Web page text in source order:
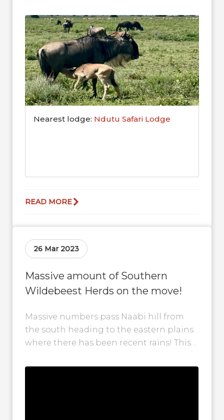
Nearest lodge: Ndutu Safari Lodge
READ MORE
26 Mar 2023
Massive amount of Southern
Wildebeest Herds on the move!
Massive numbers pass Naabi hill from
the south heading to the eastern plains
where there has been recent rains! This